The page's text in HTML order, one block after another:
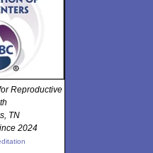
Reproductive
TN
2024